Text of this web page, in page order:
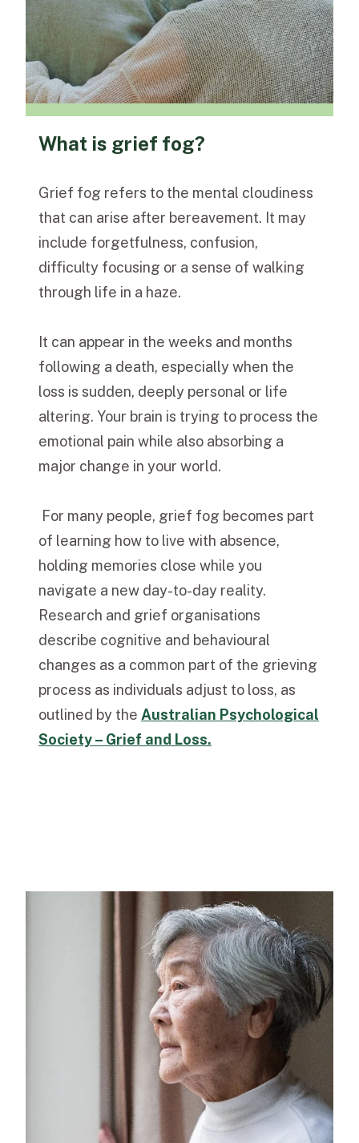
What is grief fog?
Grief fog refers to the mental cloudiness
that can arise after bereavement. It may
include forgetfulness, confusion,
difficulty focusing or a sense of walking
through life in a haze.
It can appear in the weeks and months
following a death, especially when the
loss is sudden, deeply personal or life
altering. Your brain is trying to process the
emotional pain while also absorbing a
major change in your world.
For many people, grief fog becomes part
of learning how to live with absence,
holding memories close while you
navigate a new day-to-day reality.
Research and grief organisations
describe cognitive and behavioural
changes as a common part of the grieving
process as individuals adjust to loss, as
outlined by the Australian Psychological
Society – Grief and Loss.